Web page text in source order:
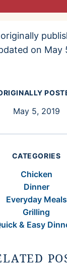
on May
May 5, 2019
CATEGORIES
Chicken
Dinner
Everyday Meals
Grilling
& Easy